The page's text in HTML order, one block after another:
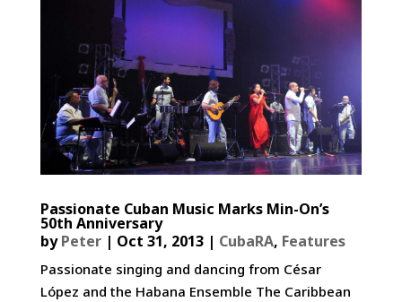
Passionate Cuban Music Marks Min-On’s
50th Anniversary
byPeter| Oct 31, 2013| CubaRA, Features
Passionate singing and dancing from César
López and the Habana Ensemble The Caribbean